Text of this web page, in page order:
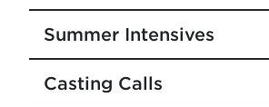
Summer Intensives
Casting Calls